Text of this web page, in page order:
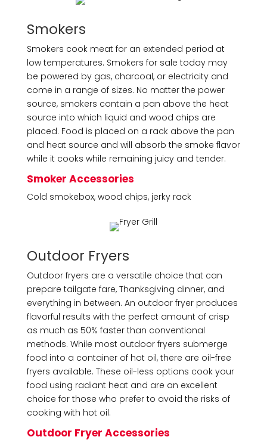
Smokers
Smokers cook meat for an extended period at
low temperatures. Smokers for sale today may
be powered by gas, charcoal, or electricity and
come in a range of sizes. No matter the power
source, smokers contain a pan above the heat
source into which liquid and wood chips are
placed. Food is placed on a rack above the pan
and heat source and will absorb the smoke flavor
while it cooks while remaining juicy and tender.
Smoker Accessories
Cold smokebox, wood chips, jerky rack
Outdoor Fryers
Outdoor fryers are a versatile choice that can
prepare tailgate fare, Thanksgiving dinner, and
everything in between. An outdoor fryer produces
flavorful results with the perfect amount of crisp
as much as 50% faster than conventional
methods. While most outdoor fryers submerge
food into a container of hot oil, there are oil-free
fryers available. These oil-less options cook your
food using radiant heat and are an excellent
choice for those who prefer to avoid the risks of
cooking with hot oil.
Outdoor Fryer Accessories